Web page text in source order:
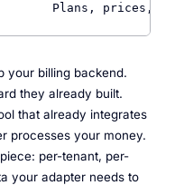
invoices,
your billing backend.
they already built.
that already integrates
processes your money.
per-tenant, per-
your adapter needs to